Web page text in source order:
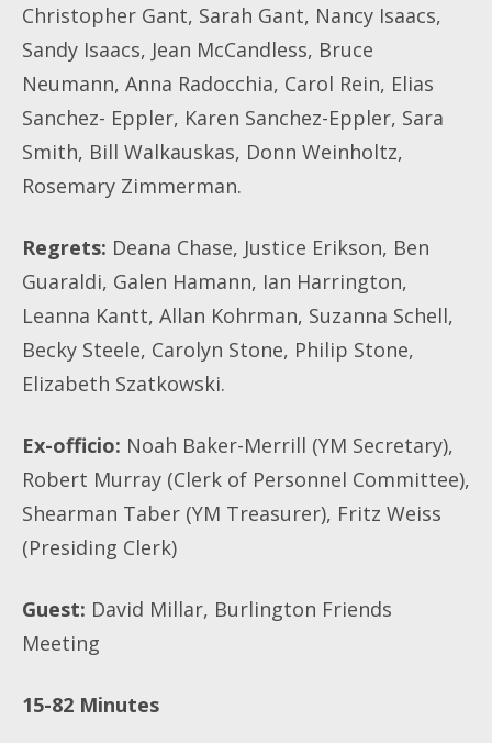
Christopher Gant, Sarah Gant, Nancy Isaacs,
Sandy Isaacs, Jean McCandless, Bruce
Neumann, Anna Radocchia, Carol Rein, Elias
Sanchez- Eppler, Karen Sanchez-Eppler, Sara
Smith, Bill Walkauskas, Donn Weinholtz,
Rosemary Zimmerman.
Regrets: Deana Chase, Justice Erikson, Ben
Guaraldi, Galen Hamann, Ian Harrington,
Leanna Kantt, Allan Kohrman, Suzanna Schell,
Becky Steele, Carolyn Stone, Philip Stone,
Elizabeth Szatkowski.
Ex-officio: Noah Baker-Merrill (YM Secretary),
Robert Murray (Clerk of Personnel Committee),
Shearman Taber (YM Treasurer), Fritz Weiss
(Presiding Clerk)
Guest: David Millar, Burlington Friends
Meeting
15-82 Minutes